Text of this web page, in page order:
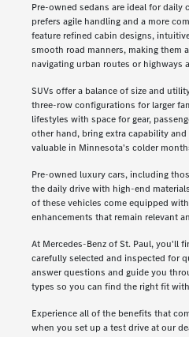
Pre-owned sedans are ideal for daily
prefers agile handling and a more
feature refined cabin designs,
smooth road manners, making them
navigating urban routes or highways
SUVs offer a balance of size and
three-row configurations for larger
lifestyles with space for gear,
other hand, bring extra capability
valuable in Minnesota's colder
Pre-owned luxury cars, including
the daily drive with high-end
of these vehicles come equipped
enhancements that remain relevant
At Mercedes-Benz of St. Paul, you'll
carefully selected and inspected for
answer questions and guide you
types so you can find the right fit
Experience all of the benefits that
when you set up a test drive at our